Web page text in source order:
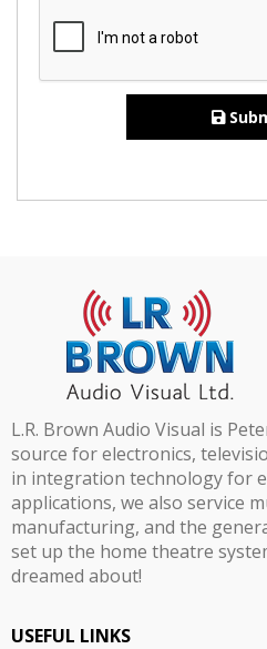
L.R. Brown Audio Visual is
source for electronics,
in integration technology for
applications, we also service
manufacturing, and the
set up the home theatre
dreamed about!
USEFUL LINKS